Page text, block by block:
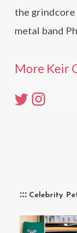
Celebrity
the grindcore
metal band
More Keir